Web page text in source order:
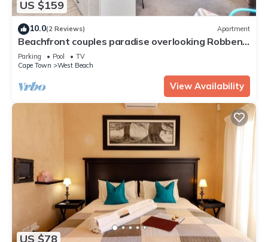
US $159
10.0(2 Reviews) Apartment
Beachfront couples paradise overlooking Robben
Island and Atlantic ocean.
Parking Pool
TV
Cape Town
West Beach
View Availability
US $78